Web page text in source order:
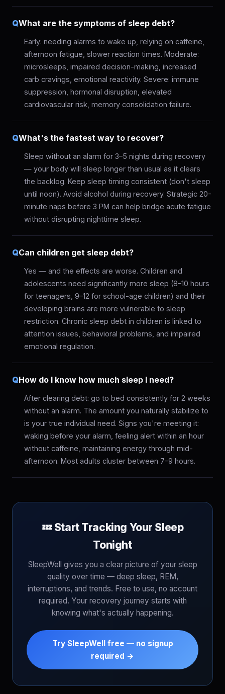
QWhat are the symptoms of sleep debt?
Early: needing alarms to wake up, relying on caffeine,
afternoon fatigue, slower reaction times. Moderate:
microsleeps, impaired decision-making, increased
carb cravings, emotional reactivity. Severe: immune
suppression, hormonal disruption, elevated
cardiovascular risk, memory consolidation failure.
QWhat's the fastest way to recover?
Sleep without an alarm for 3–5 nights during recovery
— your body will sleep longer than usual as it clears
the backlog. Keep sleep timing consistent (don't sleep
until noon). Avoid alcohol during recovery. Strategic 20-
minute naps before 3 PM can help bridge acute fatigue
without disrupting nighttime sleep.
QCan children get sleep debt?
Yes — and the effects are worse. Children and
adolescents need significantly more sleep (8–10 hours
for teenagers, 9–12 for school-age children) and their
developing brains are more vulnerable to sleep
restriction. Chronic sleep debt in children is linked to
attention issues, behavioral problems, and impaired
emotional regulation.
QHow do I know how much sleep I need?
After clearing debt: go to bed consistently for 2 weeks
without an alarm. The amount you naturally stabilize to
is your true individual need. Signs you're meeting it:
waking before your alarm, feeling alert within an hour
without caffeine, maintaining energy through mid-
afternoon. Most adults cluster between 7–9 hours.
💤 Start Tracking Your Sleep
Tonight
SleepWell gives you a clear picture of your sleep
quality over time — deep sleep, REM,
interruptions, and trends. Free to use, no account
required. Your recovery journey starts with
knowing what's actually happening.
Try SleepWell free — no signup
required →